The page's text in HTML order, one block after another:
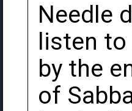
Needle
listen to
by the
of